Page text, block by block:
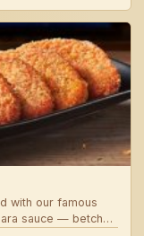
with our famous
sauce — betcha